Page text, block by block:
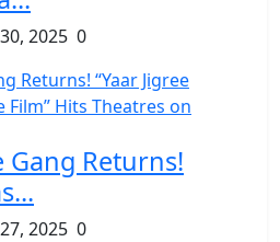
2025 0
Gang Returns!
2025 0